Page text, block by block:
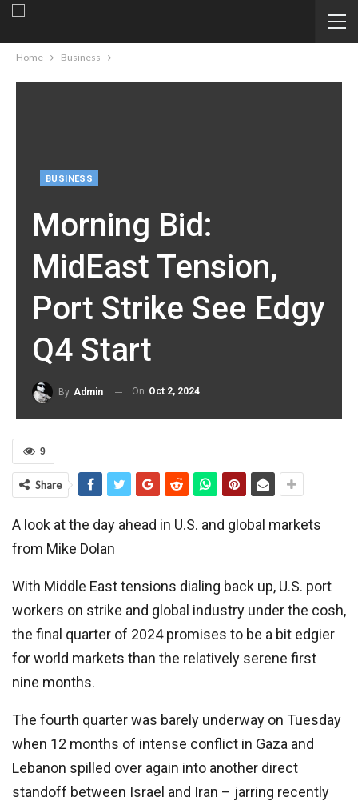
Home Business
BUSINESS
Morning Bid:
MidEast Tension,
Port Strike See Edgy
Q4 Start
By Admin On Oct 2, 2024
9
Share
A look at the day ahead in U.S. and global markets
from Mike Dolan
With Middle East tensions dialing back up, U.S. port
workers on strike and global industry under the cosh,
the final quarter of 2024 promises to be a bit edgier
for world markets than the relatively serene first
nine months.
The fourth quarter was barely underway on Tuesday
when 12 months of intense conflict in Gaza and
Lebanon spilled over again into another direct
standoff between Israel and Iran – jarring recently